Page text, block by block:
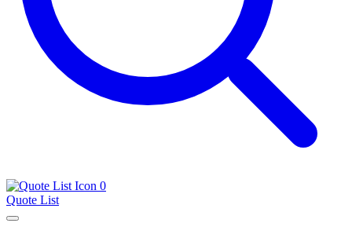
0
Quote List